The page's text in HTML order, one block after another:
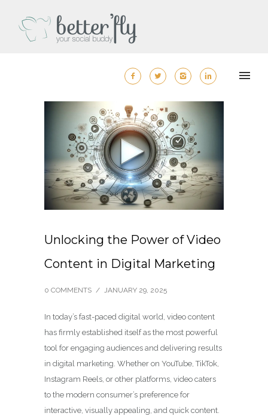
Unlocking the Power of Video
Content in Digital Marketing
0 COMMENTS / JANUARY 29, 2025
In today’s fast-paced digital world, video content
has firmly established itself as the most powerful
tool for engaging audiences and delivering results
in digital marketing. Whether on YouTube, TikTok,
Instagram Reels, or other platforms, video caters
to the modern consumer’s preference for
interactive, visually appealing, and quick content.